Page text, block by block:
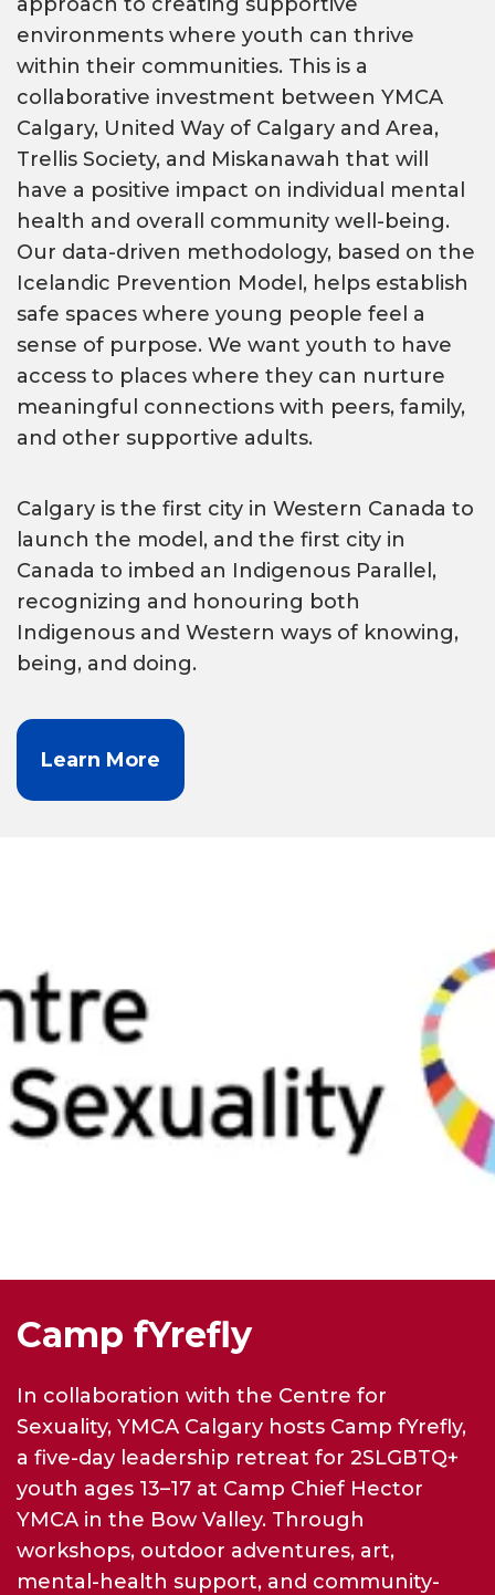
environments where youth can thrive
within their communities. This is a
collaborative investment between YMCA
Calgary, United Way of Calgary and Area,
Trellis Society, and Miskanawah that will
have a positive impact on individual mental
health and overall community well-being.
Our data-driven methodology, based on the
Icelandic Prevention Model, helps establish
safe spaces where young people feel a
sense of purpose. We want youth to have
access to places where they can nurture
meaningful connections with peers, family,
and other supportive adults.
Calgary is the first city in Western Canada to
launch the model, and the first city in
Canada to imbed an Indigenous Parallel,
recognizing and honouring both
Indigenous and Western ways of knowing,
being, and doing.
Learn More
Camp fYrefly
In collaboration with the Centre for
Sexuality, YMCA Calgary hosts Camp fYrefly,
a five-day leadership retreat for 2SLGBTQ+
youth ages 13–17 at Camp Chief Hector
YMCA in the Bow Valley. Through
workshops, outdoor adventures, art,
mental-health support, and community-